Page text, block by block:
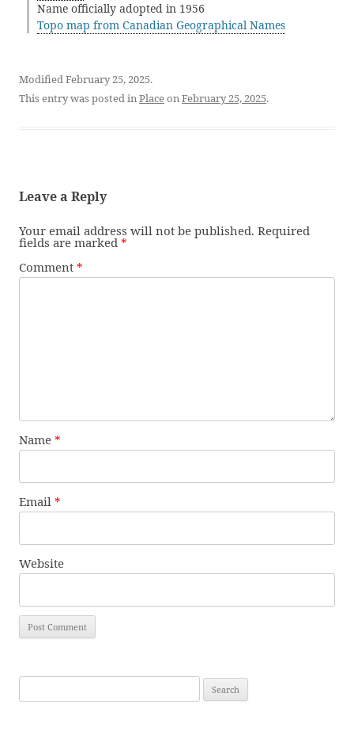
Name officially adopted in 1956
Topo map from Canadian Geographical Names
Modified February 25, 2025.
This entry was posted inPlaceonFebruary 25, 2025.
Leave a Reply
Your email address will not be published. Required
fields are marked *
Comment *
Name *
Email *
Website
for: